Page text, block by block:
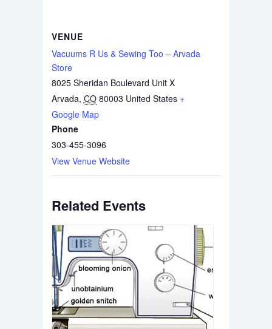
VENUE
Vacuums R Us & Sewing Too – Arvada
Store
8025 Sheridan Boulevard Unit X
Arvada, CO 80003 United States +
Google Map
Phone
303-455-3096
View Venue Website
Related Events